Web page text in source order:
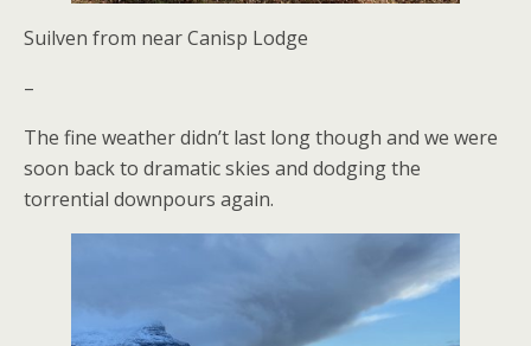
Suilven from near Canisp Lodge
–
The fine weather didn’t last long though and we were
soon back to dramatic skies and dodging the
torrential downpours again.